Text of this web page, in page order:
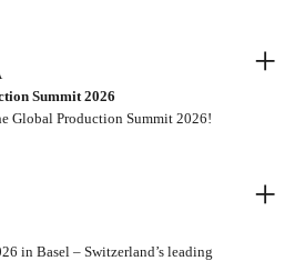
Summit 2026
Global Production Summit 2026!
+
in Basel – Switzerland’s leading
+